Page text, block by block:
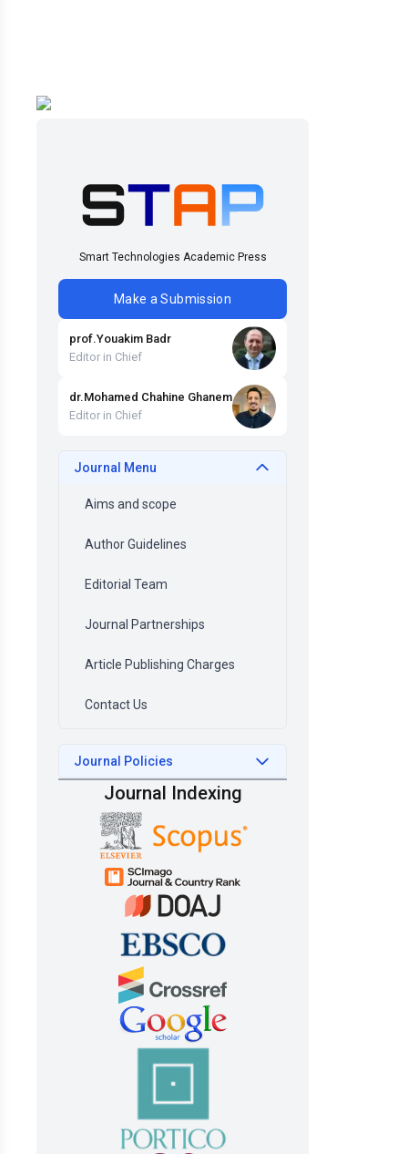
Smart Technologies Academic Press
Make a Submission
prof.Youakim Badr
Editor in Chief
dr.Mohamed Chahine Ghanem
Editor in Chief
Journal Menu
Aims and scope
Author Guidelines
Editorial Team
Journal Partnerships
Article Publishing Charges
Contact Us
Journal Policies
Journal Indexing